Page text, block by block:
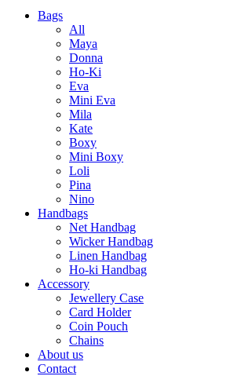
Bags
All
Maya
Donna
Ho-Ki
Eva
Mini Eva
Mila
Kate
Boxy
Mini Boxy
Loli
Pina
Nino
Handbags
Net Handbag
Wicker Handbag
Linen Handbag
Ho-ki Handbag
Accessory
Jewellery Case
Card Holder
Coin Pouch
Chains
About us
Contact